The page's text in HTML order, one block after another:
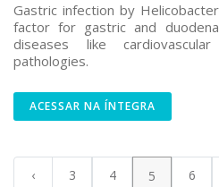
Gastric infection by
factor for gastric and
diseases like
pathologies.
ACESSAR NA ÍNTEGRA
‹ 3 4 5 6